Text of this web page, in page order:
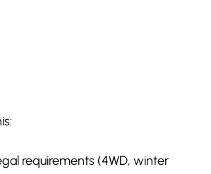
requirements (4WD, winter